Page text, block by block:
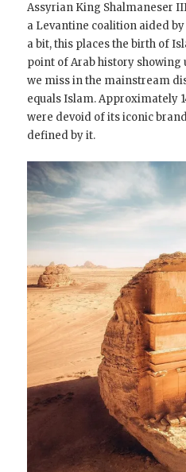
Assyrian King Shalmaneser
a Levantine coalition aided
a bit, this places the birth of
point of Arab history showing
we miss in the mainstream
equals Islam. Approximately
were devoid of its iconic
defined by it.